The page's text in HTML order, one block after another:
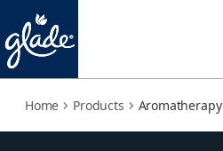
Home Products Aromatherapy